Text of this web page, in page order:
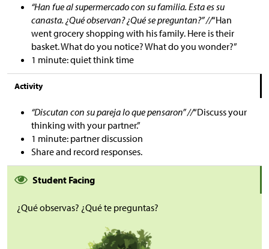
“Han fue al supermercado con su familia. Esta es su
canasta. ¿Qué observan? ¿Qué se preguntan?” //“Han
went grocery shopping with his family. Here is their
basket. What do you notice? What do you wonder?”
1 minute: quiet think time
Activity
“Discutan con su pareja lo que pensaron” //“Discuss your
thinking with your partner.”
1 minute: partner discussion
Share and record responses.
Student Facing
¿Qué observas? ¿Qué te preguntas?